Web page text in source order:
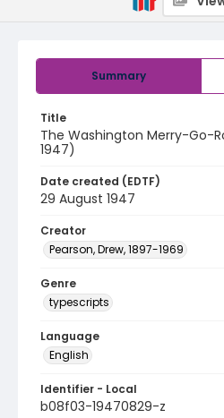
Summary
Title
The Washington Merry-Go-
1947)
Date created (EDTF)
29 August 1947
Creator
Pearson, Drew, 1897-1969
Genre
typescripts
Language
English
Identifier - Local
b08f03-19470829-z